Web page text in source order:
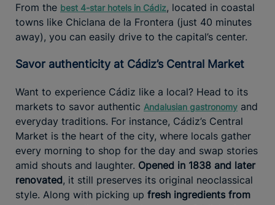
From the best 4-star hotels in Cádiz, located in coastal
towns like Chiclana de la Frontera (just 40 minutes
away), you can easily drive to the capital’s center.
Savor authenticity at Cádiz’s Central Market
Want to experience Cádiz like a local? Head to its
markets to savor authentic Andalusian gastronomy and
everyday traditions. For instance, Cádiz’s Central
Market is the heart of the city, where locals gather
every morning to shop for the day and swap stories
amid shouts and laughter. Opened in 1838 and later
renovated, it still preserves its original neoclassical
style. Along with picking up fresh ingredients from